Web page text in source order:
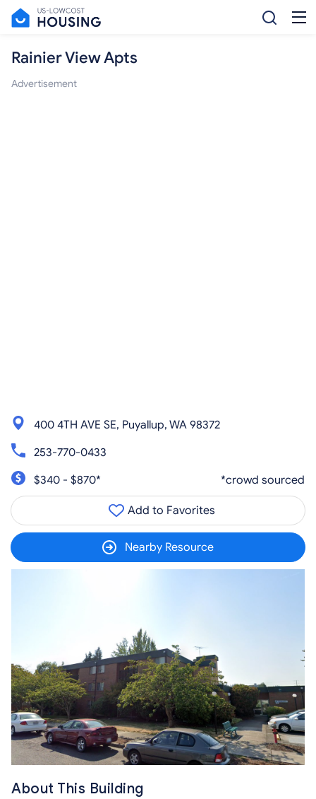
Rainier View Apts
Advertisement
400 4TH AVE SE, Puyallup, WA 98372
253-770-0433
$340 - $870*
*crowd sourced
Add to Favorites
Nearby Resource
About This Building